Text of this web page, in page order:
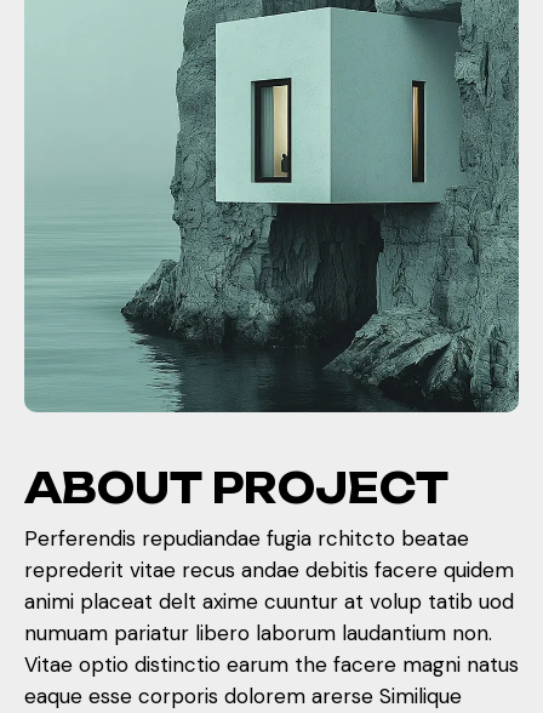
ABOUT PROJECT
Perferendis repudiandae fugia rchitcto beatae
reprederit vitae recus andae debitis facere quidem
animi placeat delt axime cuuntur at volup tatib uod
numuam pariatur libero laborum laudantium non.
Vitae optio distinctio earum the facere magni natus
eaque esse corporis dolorem arerse Similique